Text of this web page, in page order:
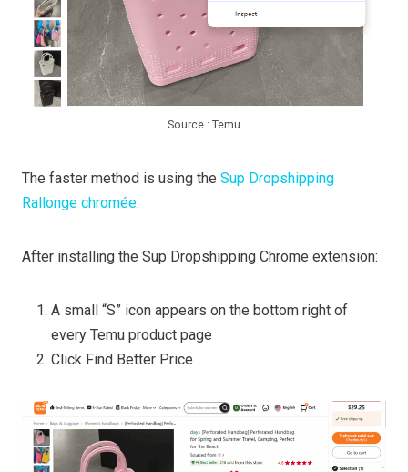
Source : Temu
The faster method is using the Sup Dropshipping
Rallonge chromée.
After installing the Sup Dropshipping Chrome extension:
A small “S” icon appears on the bottom right of
every Temu product page
Click Find Better Price